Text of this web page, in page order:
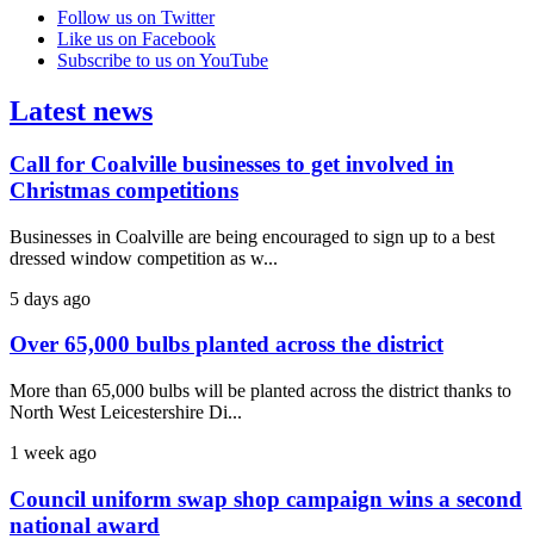
Follow us on Twitter
Like us on Facebook
Subscribe to us on YouTube
Latest news
Call for Coalville businesses to get involved in
Christmas competitions
Businesses in Coalville are being encouraged to sign up to a best
dressed window competition as w...
5 days ago
Over 65,000 bulbs planted across the district
More than 65,000 bulbs will be planted across the district thanks to
North West Leicestershire Di...
1 week ago
Council uniform swap shop campaign wins a second
national award